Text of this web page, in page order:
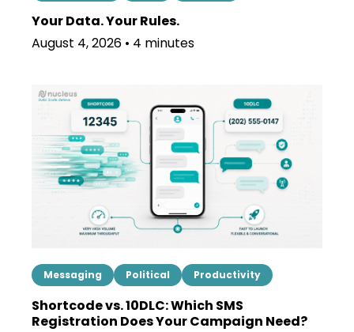
Your Data. Your Rules.
August 4, 2026 • 4 minutes
Messaging Political Productivity
Shortcode vs. 10DLC: Which SMS
Registration Does Your Campaign Need?